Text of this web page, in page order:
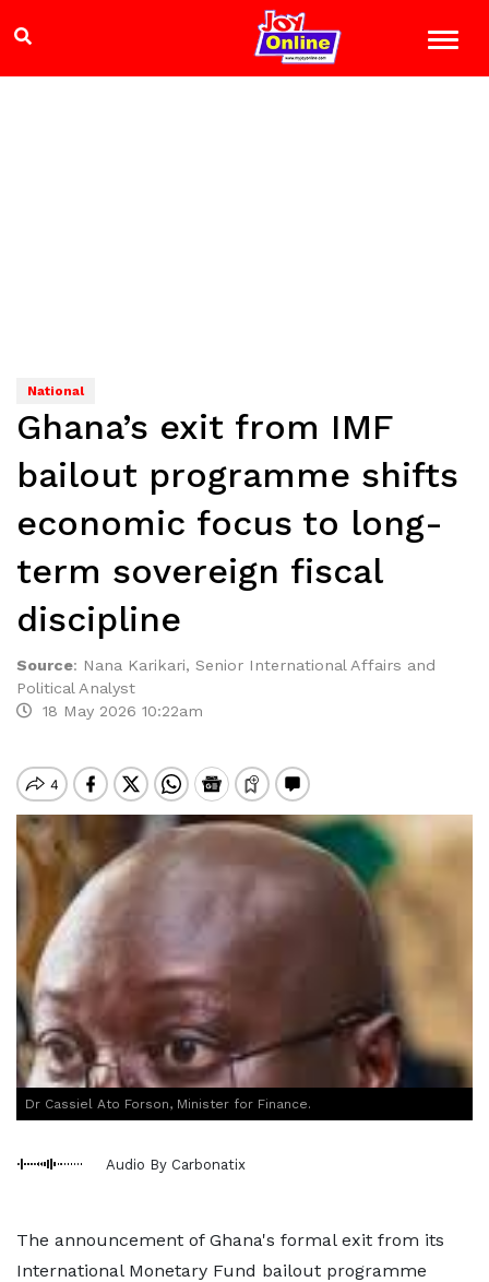
National
Ghana’s exit from IMF
bailout programme shifts
economic focus to long-
term sovereign fiscal
discipline
Source: Nana Karikari, Senior International Affairs and
Political Analyst
18 May 2026 10:22am
Dr Cassiel Ato Forson, Minister for Finance.
Audio By Carbonatix
The announcement of Ghana's formal exit from its
International Monetary Fund bailout programme